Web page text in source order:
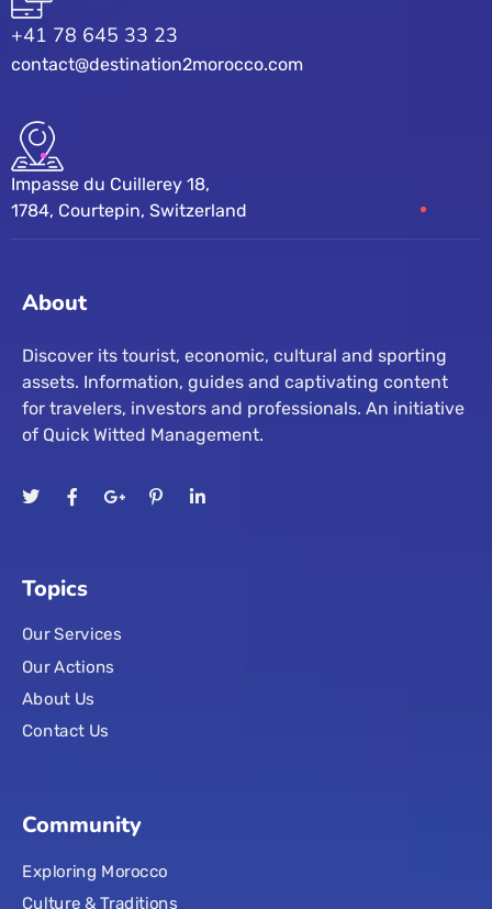
+41 78 645 33 23
contact@destination2morocco.com
Impasse du Cuillerey 18,
1784, Courtepin, Switzerland
About
Discover its tourist, economic, cultural and sporting
assets. Information, guides and captivating content
for travelers, investors and professionals. An initiative
of Quick Witted Management.
Topics
Our Services
Our Actions
About Us
Contact Us
Community
Exploring Morocco
Culture & Traditions